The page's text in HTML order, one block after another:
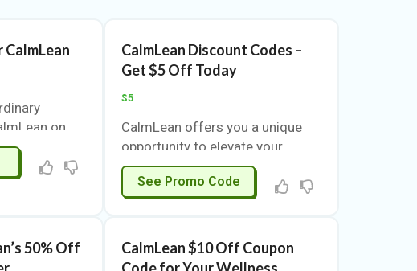
on
makes
price.
CalmLean Discount Codes –
Get $5 Off Today
$5
CalmLean offers you a unique
opportunity to elevate your
shopping experience. With a
special $5 discount, you can
explore a range of products
lifestyle. This is more than just a
coupon; it’s a chance to save
SAVE5
See Promo Code
50% Off
CalmLean $10 Off Coupon